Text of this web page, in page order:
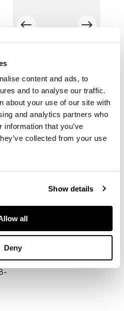
content and ads, to
and to analyse our traffic.
about your use of our site with
and analytics partners who
that you’ve
collected from your use
Show details
all
Deny